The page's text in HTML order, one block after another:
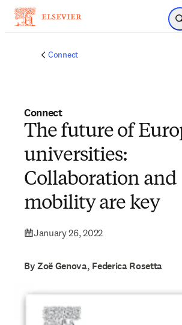
Skip to
Connect
Connect
The future of
universities:
Collaboration and
mobility are key
January 26, 2022
By Zoë Genova, Federica Rosetta